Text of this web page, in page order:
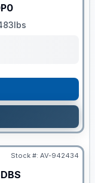
Stock #: AV-942434